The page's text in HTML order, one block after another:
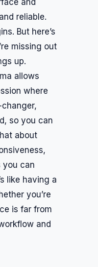
and
reliable.
But here’s
missing out
up.
allows
where
so you can
about
you can
like having a
you’re
is far from
and